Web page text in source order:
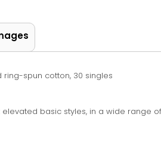
ring-spun cotton, 30 singles
basic styles, in a wide range